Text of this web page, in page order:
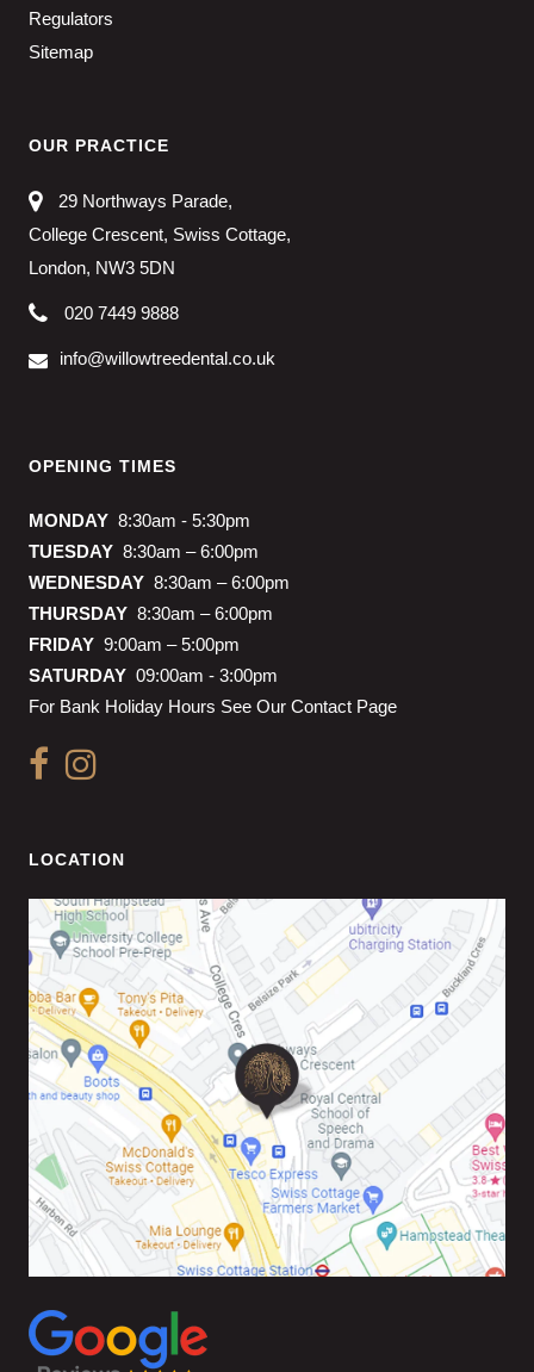
Regulators
Sitemap
OUR PRACTICE
29 Northways Parade,
College Crescent, Swiss Cottage,
London, NW3 5DN
020 7449 9888
info@willowtreedental.co.uk
OPENING TIMES
MONDAY 8:30am - 5:30pm
TUESDAY 8:30am – 6:00pm
WEDNESDAY 8:30am – 6:00pm
THURSDAY 8:30am – 6:00pm
FRIDAY 9:00am – 5:00pm
SATURDAY 09:00am - 3:00pm
For Bank Holiday Hours See Our Contact Page
LOCATION